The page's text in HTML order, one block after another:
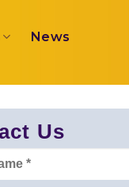
News
Us